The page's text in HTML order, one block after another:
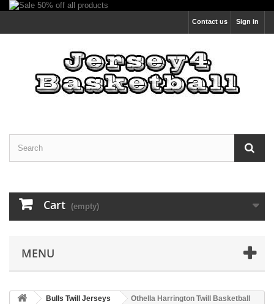
Sign in
Contact us
Cart (empty)
MENU
Bulls Twill Jerseys
Othella Harrington Twill Basketball